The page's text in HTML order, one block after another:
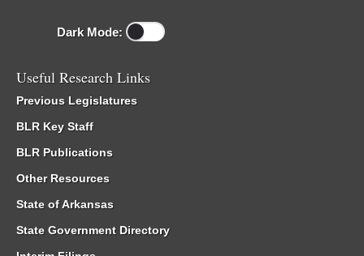
Dark Mode:
Useful Research Links
Previous Legislatures
BLR Key Staff
BLR Publications
Other Resources
State of Arkansas
State Government Directory